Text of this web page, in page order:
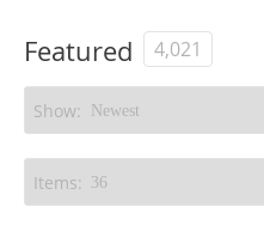
Featured 4,021